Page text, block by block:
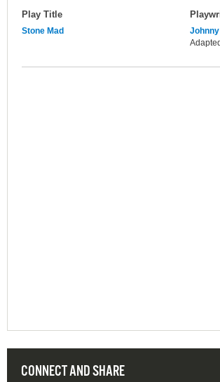
Play Title
Stone Mad
CONNECT AND SHARE